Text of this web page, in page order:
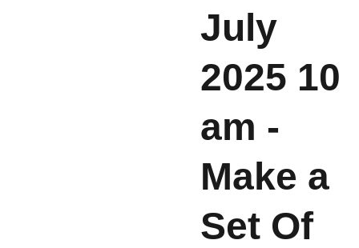
July
2025 10
am -
Make a
Set Of